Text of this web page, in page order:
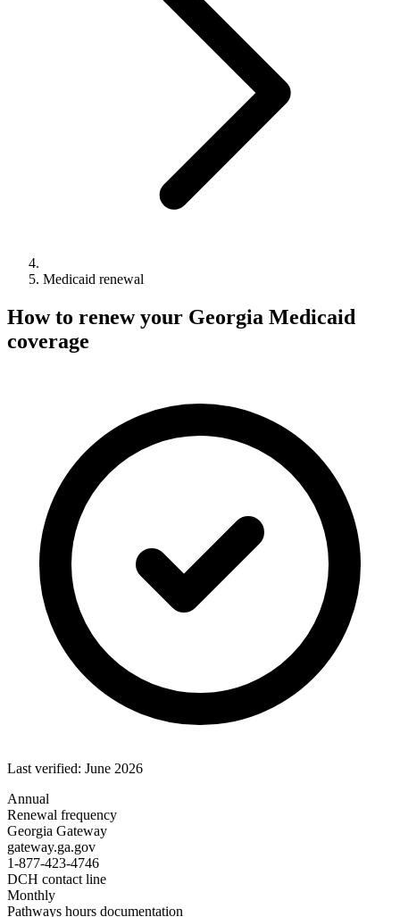
Medicaid renewal
How to renew your Georgia Medicaid
coverage
Last verified: June 2026
Annual
Renewal frequency
Georgia Gateway
gateway.ga.gov
1-877-423-4746
DCH contact line
Monthly
Pathways hours documentation